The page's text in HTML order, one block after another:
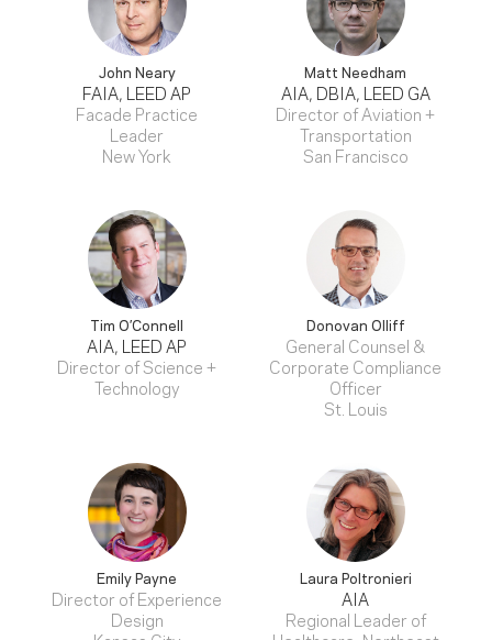
John Neary
FAIA, LEED AP
Facade Practice
Leader
New York
Matt Needham
AIA, DBIA, LEED GA
Director of Aviation +
Transportation
San Francisco
Tim O’Connell
AIA, LEED AP
Director of Science +
Technology
Donovan Olliff
General Counsel &
Corporate Compliance
Officer
St. Louis
Emily Payne
Director of Experience
Design
Laura Poltronieri
AIA
Regional Leader of